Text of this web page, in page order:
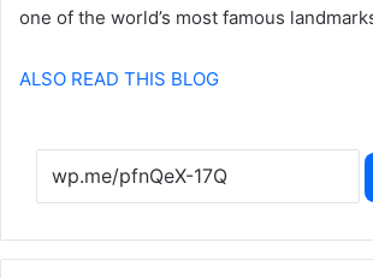
one of the world’s most famous
ALSO READ THIS BLOG